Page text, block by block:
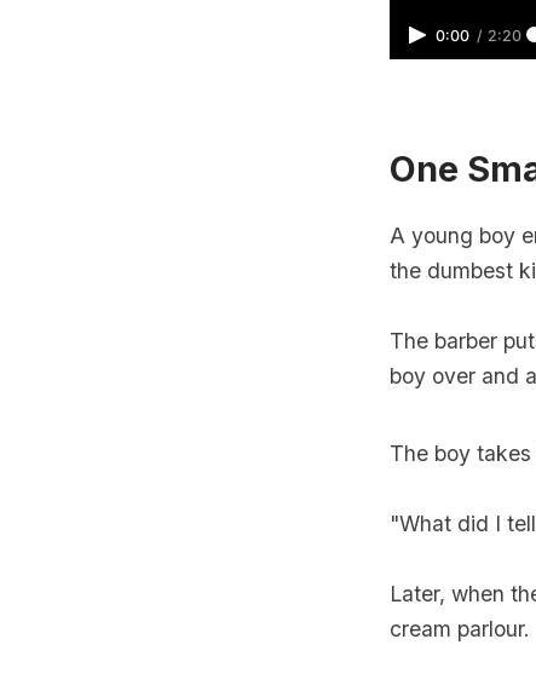
0:00 / 2:20
One
A young boy
the dumbest
The barber
boy over and
The boy
"What did I
Later, when
cream parlour.